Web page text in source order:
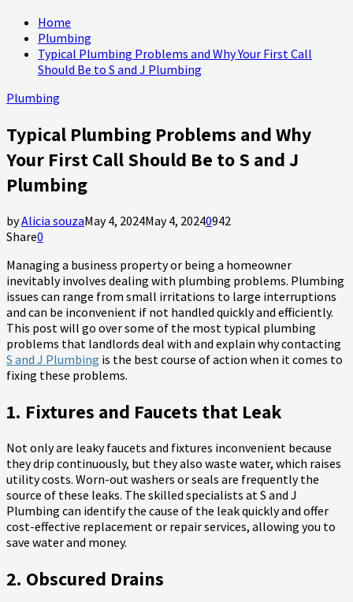
Home
Plumbing
Typical Plumbing Problems and Why Your First Call
Should Be to S and J Plumbing
Plumbing
Typical Plumbing Problems and Why
Your First Call Should Be to S and J
Plumbing
byAlicia souzaMay 4, 2024May 4, 20240942
Share0
Managing a business property or being a homeowner
inevitably involves dealing with plumbing problems. Plumbing
issues can range from small irritations to large interruptions
and can be inconvenient if not handled quickly and efficiently.
This post will go over some of the most typical plumbing
problems that landlords deal with and explain why contacting
S and J Plumbing is the best course of action when it comes to
fixing these problems.
1. Fixtures and Faucets that Leak
Not only are leaky faucets and fixtures inconvenient because
they drip continuously, but they also waste water, which raises
utility costs. Worn-out washers or seals are frequently the
source of these leaks. The skilled specialists at S and J
Plumbing can identify the cause of the leak quickly and offer
cost-effective replacement or repair services, allowing you to
save water and money.
2. Obscured Drains